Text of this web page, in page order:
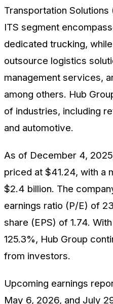
Transportation
ITS segment
dedicated trucking,
outsource logistics
management services,
among others. Hub
of industries, including
and automotive.
As of December 4,
priced at $41.24, with a
$2.4 billion. The
earnings ratio (P/E) of
share (EPS) of 1.74.
125.3%, Hub Group
from investors.
Upcoming earnings
May 6, 2026, and July